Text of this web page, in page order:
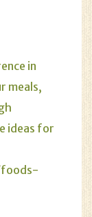
in
meals,
ideas for